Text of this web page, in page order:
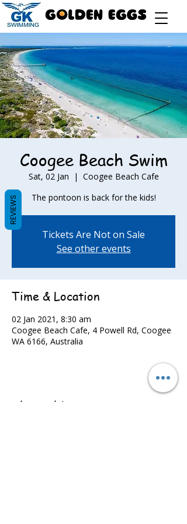
Coogee Beach Swim
Sat, 02 Jan
  |
Coogee Beach Cafe
The pontoon is back for the kids!
Tickets Are Not on Sale
See other events
Time & Location
02 Jan 2021, 8:30 am
Coogee Beach Cafe, 4 Powell Rd, Coogee
WA 6166, Australia
Share this event
REVIEWS